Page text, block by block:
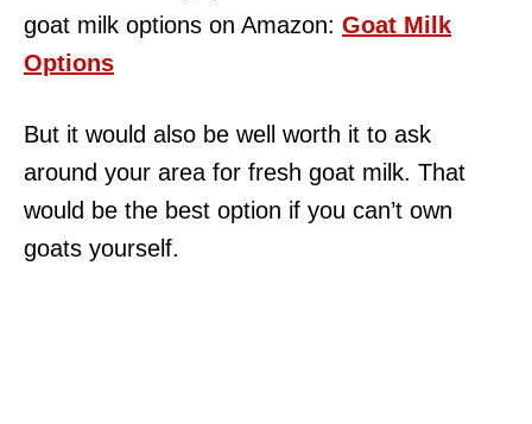
goat milk options on Amazon: Goat Milk
Options
But it would also be well worth it to ask
around your area for fresh goat milk. That
would be the best option if you can’t own
goats yourself.